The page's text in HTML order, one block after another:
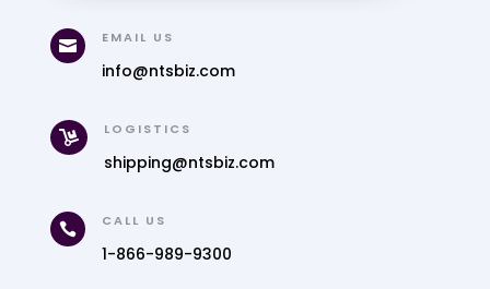
 EMAIL US
info@ntsbiz.com
 LOGISTICS
shipping@ntsbiz.com
 CALL US
1-866-989-9300